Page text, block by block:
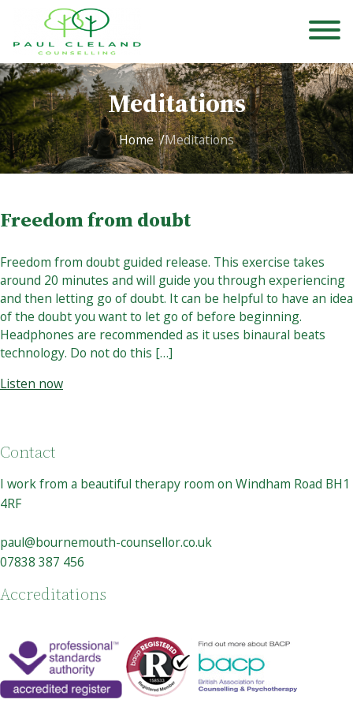
Meditations
Home Meditations
Freedom from doubt
Freedom from doubt guided release. This exercise takes
around 20 minutes and will guide you through experiencing
and then letting go of doubt. It can be helpful to have an idea
of the doubt you want to let go of before beginning.
Headphones are recommended as it uses binaural beats
technology. Do not do this […]
Listen now
Contact
I work from a beautiful therapy room on Windham Road BH1
4RF
paul@bournemouth-counsellor.co.uk
07838 387 456
Accreditations